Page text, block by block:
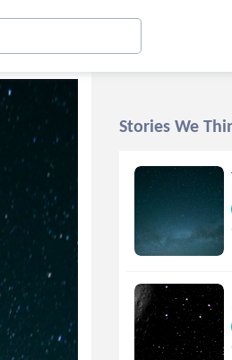
Stories We